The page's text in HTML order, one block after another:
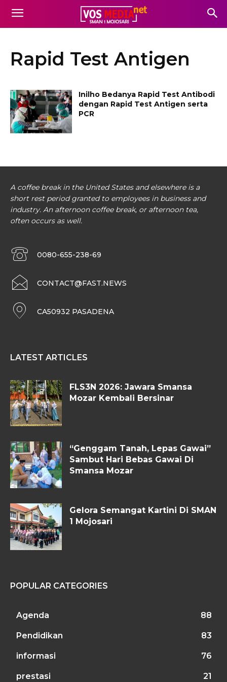
Rapid Test Antigen
Inilho Bedanya Rapid Test Antibodi
dengan Rapid Test Antigen serta
PCR
A coffee break in the United States and elsewhere is a
short rest period granted to employees in business and
industry. An afternoon coffee break, or afternoon tea,
often occurs as well.
0080-655-238-69
CONTACT@FAST.NEWS
CA50932 PASADENA
LATEST ARTICLES
FLS3N 2026: Jawara Smansa
Mozar Kembali Bersinar
“Genggam Tanah, Lepas Gawai”
Sambut Hari Bebas Gawai Di
Smansa Mozar
Gelora Semangat Kartini Di SMAN
1 Mojosari
POPULAR CATEGORIES
Agenda 88
Pendidikan 83
informasi 76
prestasi 21